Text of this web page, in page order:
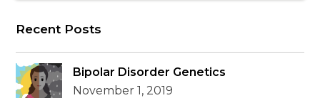
Recent Posts
Bipolar Disorder Genetics
November 1, 2019